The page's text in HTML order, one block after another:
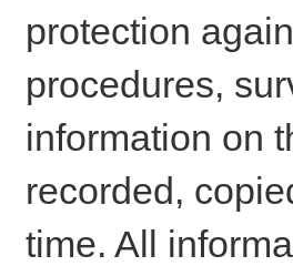
protection
procedures,
information on
recorded,
time. All